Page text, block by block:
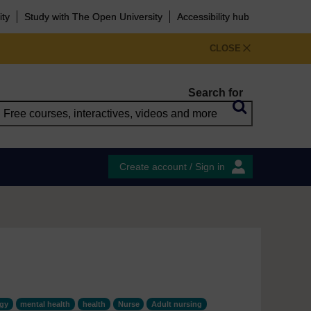
Study with The Open University Accessibility hub
CLOSE
Search for
Create account / Sign in
mental health health Nurse
Adult nursing